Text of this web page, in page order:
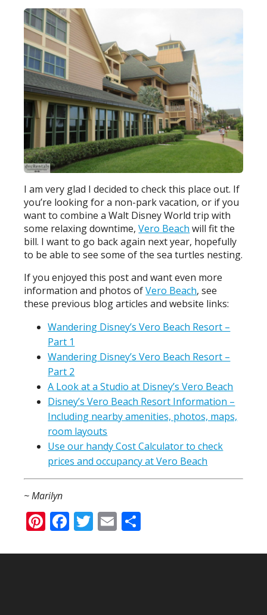
I am very glad I decided to check this place out. If
you’re looking for a non-park vacation, or if you
want to combine a Walt Disney World trip with
some relaxing downtime,Vero Beach will fit the
bill. I want to go back again next year, hopefully
to be able to see some of the sea turtles nesting.
If you enjoyed this post and want even more
information and photos ofVero Beach, see
these previous blog articles and website links:
Wandering Disney’s Vero Beach Resort –
Part 1
Wandering Disney’s Vero Beach Resort –
Part 2
A Look at a Studio at Disney’s Vero Beach
Disney’s Vero Beach Resort Information –
Including nearby amenities, photos, maps,
room layouts
Use our handy Cost Calculator to check
prices and occupancy at Vero Beach
~ Marilyn
Pinterest
Facebook
Twitter
Email